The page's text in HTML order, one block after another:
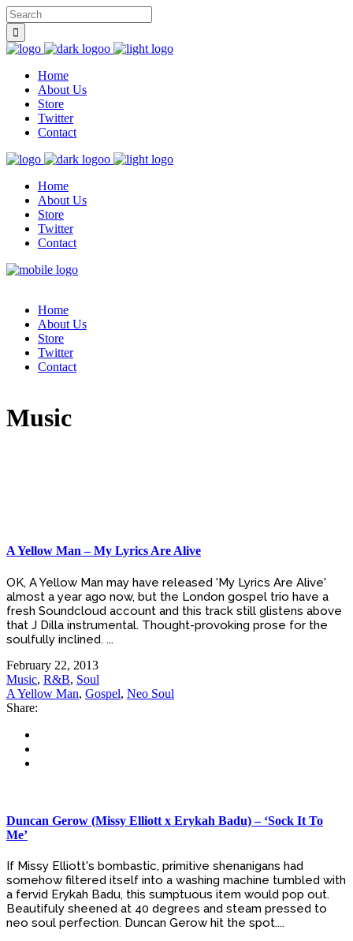
Home
About Us
Store
Twitter
Contact
Home
About Us
Store
Twitter
Contact
Home
About Us
Store
Twitter
Contact
Music
A Yellow Man – My Lyrics Are Alive
OK, A Yellow Man may have released 'My Lyrics Are Alive'
almost a year ago now, but the London gospel trio have a
fresh Soundcloud account and this track still glistens above
that J Dilla instrumental. Thought-provoking prose for the
soulfully inclined. ...
February 22, 2013
Music, R&B, Soul
A Yellow Man, Gospel, Neo Soul
Share:
Duncan Gerow (Missy Elliott x Erykah Badu) – ‘Sock It To
Me’
If Missy Elliott's bombastic, primitive shenanigans had
somehow filtered itself into a washing machine tumbled with
a fervid Erykah Badu, this sumptuous item would pop out.
Beautifuly sheened at 40 degrees and steam pressed to
neo soul perfection. Duncan Gerow hit the spot....